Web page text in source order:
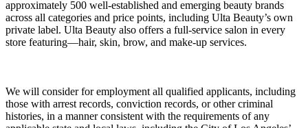
approximately 500 well-established and emerging beauty brands
across all categories and price points, including Ulta Beauty’s own
private label. Ulta Beauty also offers a full-service salon in every
store featuring—hair, skin, brow, and make-up services.
We will consider for employment all qualified applicants, including
those with arrest records, conviction records, or other criminal
histories, in a manner consistent with the requirements of any